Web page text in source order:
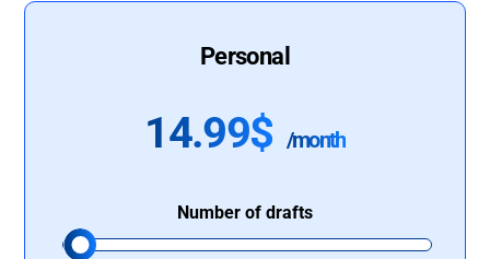
Personal
14.99$ /month
Number of drafts